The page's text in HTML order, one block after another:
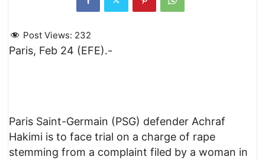
Post Views: 232
Paris, Feb 24 (EFE).-
Paris Saint-Germain (PSG) defender Achraf
Hakimi is to face trial on a charge of rape
stemming from a complaint filed by a woman in